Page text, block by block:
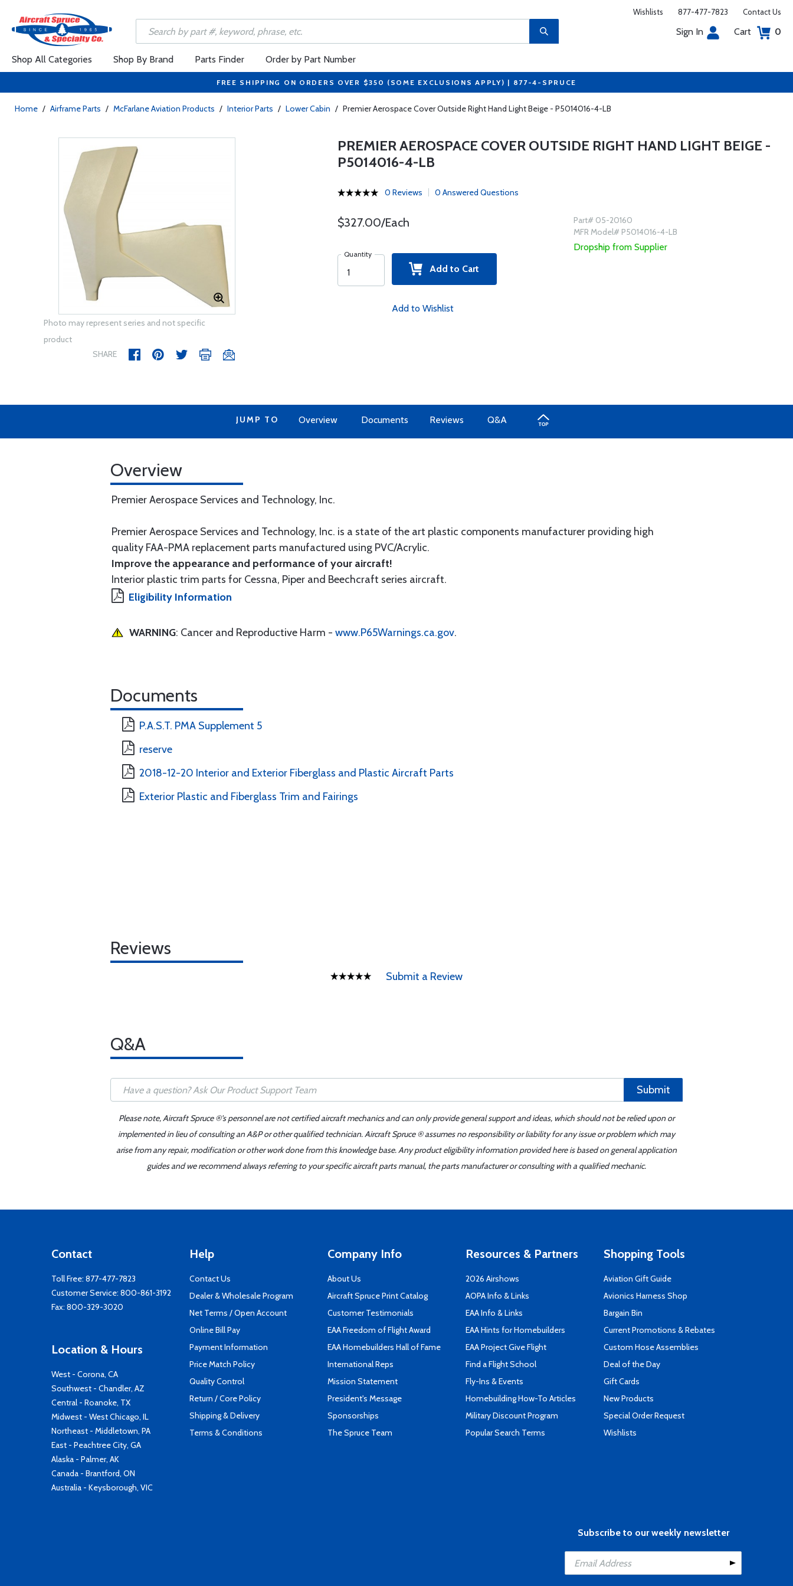
Wishlists 877-477-7823 Contact Us
Sign In Cart 0
Shop All Categories Shop By Brand Parts Finder Order by Part Number
FREE SHIPPING ON ORDERS OVER $350 (SOME EXCLUSIONS APPLY) | 877-4-SPRUCE
Home / Airframe Parts / McFarlane Aviation Products / Interior Parts / Lower Cabin / Premier Aerospace Cover Outside Right Hand Light Beige - P5014016-4-LB
Photo may represent series and not specific
product
SHARE
PREMIER AEROSPACE COVER OUTSIDE RIGHT HAND LIGHT BEIGE -
P5014016-4-LB
0 Reviews 0 Answered Questions
$327.00/Each
Quantity
Add to Cart
Add to Wishlist
Part# 05-20160
MFR Model# P5014016-4-LB
Dropship from Supplier
JUMP TO Overview Documents Reviews Q&A
Overview
Premier Aerospace Services and Technology, Inc.
Premier Aerospace Services and Technology, Inc. is a state of the art plastic components manufacturer providing high
quality FAA-PMA replacement parts manufactured using PVC/Acrylic.
Improve the appearance and performance of your aircraft!
Interior plastic trim parts for Cessna, Piper and Beechcraft series aircraft.
Eligibility Information
WARNING: Cancer and Reproductive Harm - www.P65Warnings.ca.gov.
Documents
P.A.S.T. PMA Supplement 5
reserve
2018-12-20 Interior and Exterior Fiberglass and Plastic Aircraft Parts
Exterior Plastic and Fiberglass Trim and Fairings
Reviews
Submit a Review
Q&A
Submit
Please note, Aircraft Spruce ®'s personnel are not certified aircraft mechanics and can only provide general support and ideas, which should not be relied upon or
implemented in lieu of consulting an A&P or other qualified technician. Aircraft Spruce ® assumes no responsibility or liability for any issue or problem which may
arise from any repair, modification or other work done from this knowledge base. Any product eligibility information provided here is based on general application
guides and we recommend always referring to your specific aircraft parts manual, the parts manufacturer or consulting with a qualified mechanic.
Contact
Toll Free: 877-477-7823
Customer Service: 800-861-3192
Fax: 800-329-3020
Location & Hours
West - Corona, CA
Southwest - Chandler, AZ
Central - Roanoke, TX
Midwest - West Chicago, IL
Northeast - Middletown, PA
East - Peachtree City, GA
Alaska - Palmer, AK
Canada - Brantford, ON
Australia - Keysborough, VIC
Help
Contact Us
Dealer & Wholesale Program
Net Terms / Open Account
Online Bill Pay
Payment Information
Price Match Policy
Quality Control
Return / Core Policy
Shipping & Delivery
Terms & Conditions
Company Info
About Us
Aircraft Spruce Print Catalog
Customer Testimonials
EAA Freedom of Flight Award
EAA Homebuilders Hall of Fame
International Reps
Mission Statement
President's Message
Sponsorships
The Spruce Team
Resources & Partners
2026 Airshows
AOPA Info & Links
EAA Info & Links
EAA Hints for Homebuilders
EAA Project Give Flight
Find a Flight School
Fly-Ins & Events
Homebuilding How-To Articles
Military Discount Program
Popular Search Terms
Shopping Tools
Aviation Gift Guide
Avionics Harness Shop
Bargain Bin
Current Promotions & Rebates
Custom Hose Assemblies
Deal of the Day
Gift Cards
New Products
Special Order Request
Wishlists
Subscribe to our weekly newsletter